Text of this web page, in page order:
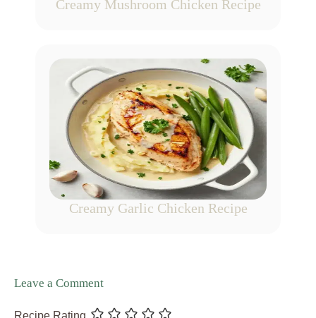
Creamy Mushroom Chicken Recipe
Creamy Garlic Chicken Recipe
Leave a Comment
Recipe Rating